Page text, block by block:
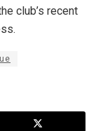
club’s recent